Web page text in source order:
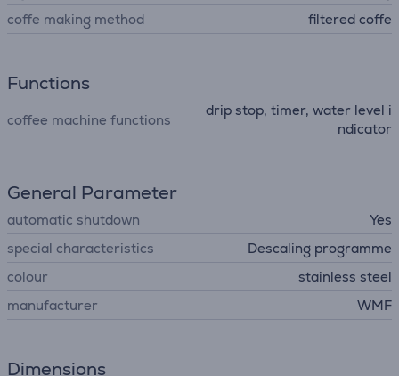
coffe making method
filtered coffe
Functions
coffee machine functions
drip stop, timer, water level i
ndicator
General Parameter
automatic shutdown
Yes
special characteristics
Descaling programme
colour
stainless steel
manufacturer
WMF
Dimensions